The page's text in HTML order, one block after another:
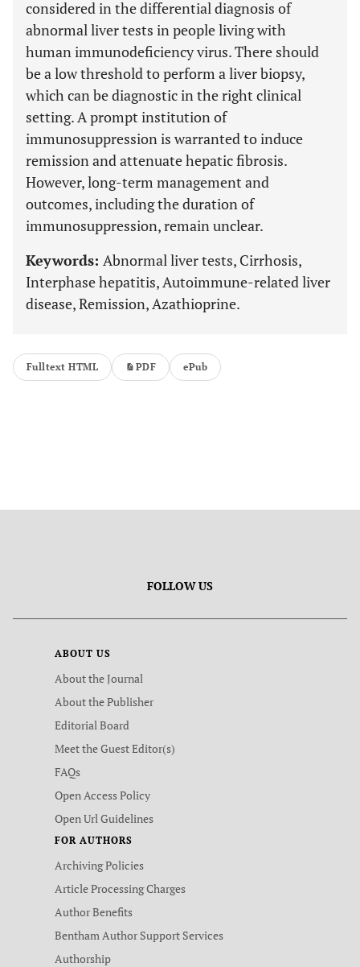
considered in the differential diagnosis of
abnormal liver tests in people living with
human immunodeficiency virus. There should
be a low threshold to perform a liver biopsy,
which can be diagnostic in the right clinical
setting. A prompt institution of
immunosuppression is warranted to induce
remission and attenuate hepatic fibrosis.
However, long-term management and
outcomes, including the duration of
immunosuppression, remain unclear.
Keywords: Abnormal liver tests, Cirrhosis,
Interphase hepatitis, Autoimmune-related liver
disease, Remission, Azathioprine.
Fulltext HTML PDF ePub
FOLLOW US
ABOUT US
About the Journal
About the Publisher
Editorial Board
Meet the Guest Editor(s)
FAQs
Open Access Policy
Open Url Guidelines
FOR AUTHORS
Archiving Policies
Article Processing Charges
Author Benefits
Bentham Author Support Services
Authorship